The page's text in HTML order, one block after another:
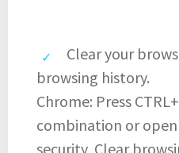
Clear your
browsing history.
Chrome: Press
combination or
security, Clear